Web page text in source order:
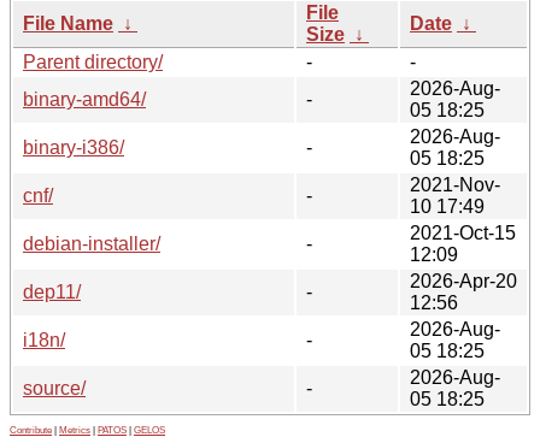
File Name ↓
File
Size ↓
Date ↓
Parent directory/
-
-
binary-amd64/
-
2026-Aug-
05 18:25
binary-i386/
-
2026-Aug-
05 18:25
cnf/
-
2021-Nov-
10 17:49
debian-installer/
-
2021-Oct-15
12:09
dep11/
-
2026-Apr-20
12:56
i18n/
-
2026-Aug-
05 18:25
source/
-
2026-Aug-
05 18:25
Contribute Metrics PATOS GELOS